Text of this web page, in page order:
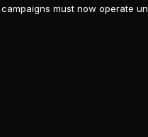
must now operate